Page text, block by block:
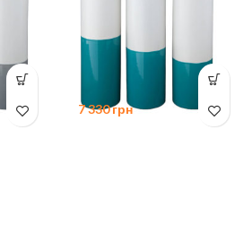
7 330грн